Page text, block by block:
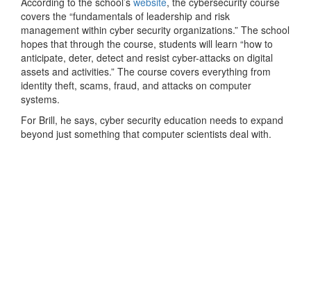
covers the “fundamentals of leadership and risk
management within cyber security organizations.” The school
hopes that through the course, students will learn “how to
anticipate, deter, detect and resist cyber-attacks on digital
assets and activities.” The course covers everything from
identity theft, scams, fraud, and attacks on computer
systems.
For Brill, he says, cyber security education needs to expand
beyond just something that computer scientists deal with.